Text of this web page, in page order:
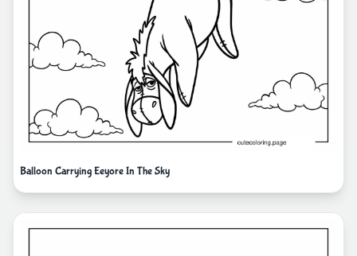
Balloon Carrying Eeyore In The Sky